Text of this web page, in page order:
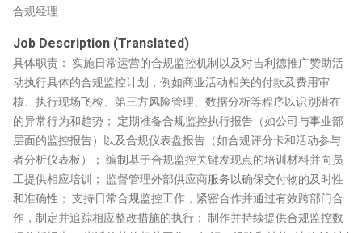
合规经理
Job Description (Translated)
具体职责： 实施日常运营的合规监控机制以及对吉利德推广赞助活
动执行具体的合规监控计划，例如商业活动相关的付款及费用审
核、执行现场飞检、第三方风险管理、数据分析等程序以识别潜在
的异常行为和趋势； 定期准备合规监控执行报告（如公司与事业部
层面的监控报告）以及合规仪表盘报告（如合规评分卡和活动参与
者分析仪表板）； 编制基于合规监控关键发现点的培训材料并向员
工提供相应培训； 监督管理外部供应商服务以确保交付物的及时性
和准确性； 支持日常合规监控工作，紧密合作并通过有效跨部门合
作，制定并追踪相应整改措施的执行； 制作并持续提供合规监控数